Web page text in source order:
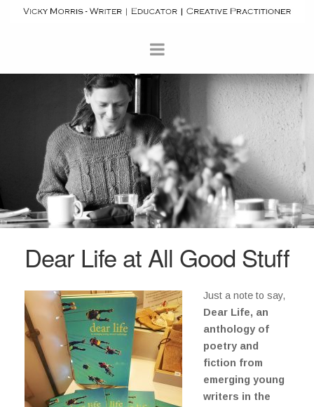
Dear Life at All Good Stuff
Just a note to say,
Dear Life, an
anthology of
poetry and
fiction from
emerging young
writers in the